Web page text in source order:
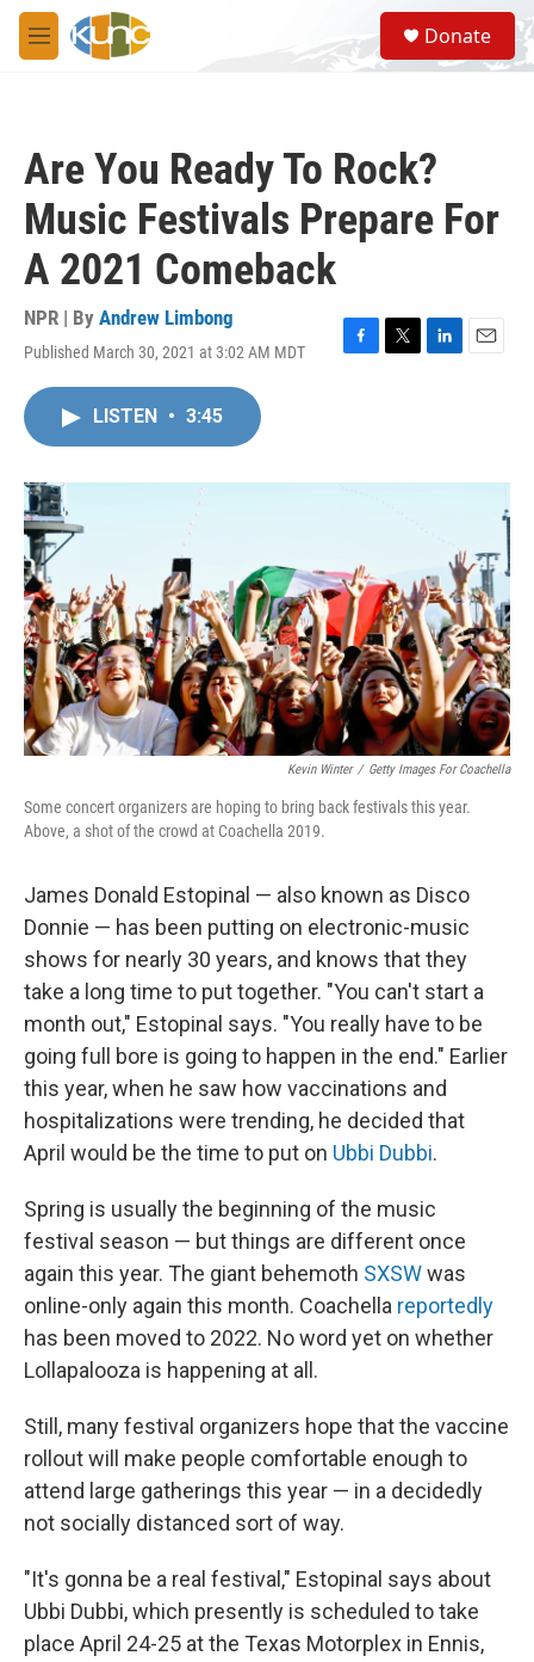
Skip to main content
M
e
S
e
a
Donate
Are You Ready To Rock?
Music Festivals Prepare For
A 2021 Comeback
NPR | By Andrew Limbong
Published March 30, 2021 at 3:02 AM MDT
F
o
T
r
L
I
E
LISTEN • 3:45
Kevin Winter / Getty Images For Coachella
Some concert organizers are hoping to bring back festivals this year.
Above, a shot of the crowd at Coachella 2019.
James Donald Estopinal — also known as Disco
Donnie — has been putting on electronic-music
shows for nearly 30 years, and knows that they
take a long time to put together. "You can't start a
month out," Estopinal says. "You really have to be
going full bore is going to happen in the end." Earlier
this year, when he saw how vaccinations and
hospitalizations were trending, he decided that
April would be the time to put on Ubbi Dubbi.
Spring is usually the beginning of the music
festival season — but things are different once
again this year. The giant behemoth SXSWwas
online-only again this month. Coachella reportedly
has been moved to 2022. No word yet on whether
Lollapalooza is happening at all.
Still, many festival organizers hope that the vaccine
rollout will make people comfortable enough to
attend large gatherings this year — in a decidedly
not socially distanced sort of way.
"It's gonna be a real festival," Estopinal says about
Ubbi Dubbi, which presently is scheduled to take
place April 24-25 at the Texas Motorplex in Ennis,